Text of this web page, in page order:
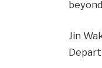
Jin